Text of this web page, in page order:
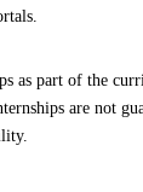
as part of the
are not